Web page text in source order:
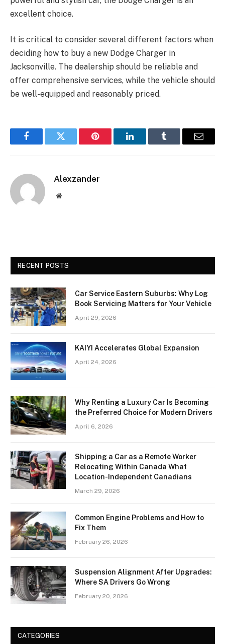
excellent choice.
It is critical to consider several different factors when
deciding how to buy a new Dodge Charger in
Jacksonville. The dealership should be reliable and
offer comprehensive services, while the vehicle should
be well-equipped and reasonably priced.
FacebookTwitter Pinterest LinkedInTumblr Email
Alexzander
Website
RECENT POSTS
Car Service Eastern Suburbs: Why Log
Book Servicing Matters for Your Vehicle
April 29, 2026
KAIYI Accelerates Global Expansion
April 24, 2026
Why Renting a Luxury Car Is Becoming
the Preferred Choice for Modern Drivers
April 6, 2026
Shipping a Car as a Remote Worker
Relocating Within Canada What
Location-Independent Canadians
March 29, 2026
Common Engine Problems and How to
Fix Them
February 26, 2026
Suspension Alignment After Upgrades:
Where SA Drivers Go Wrong
February 20, 2026
CATEGORIES